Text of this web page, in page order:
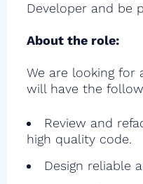
Developer and be
About the role:
We are looking for
will have the
Review and
high quality code.
Design reliable